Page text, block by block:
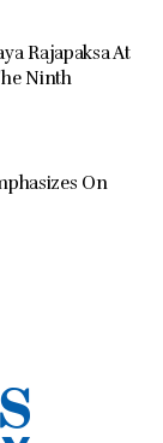
Rajapaksa At
Ninth
On